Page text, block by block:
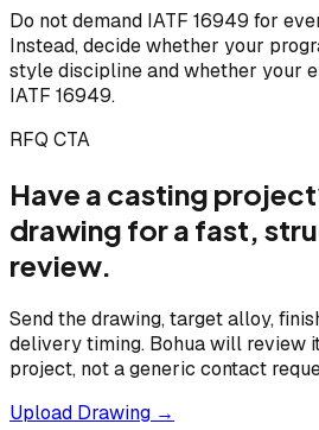
Do not demand IATF 16949 for
Instead, decide whether your
style discipline and whether your
IATF 16949.
RFQ CTA
Have a casting
drawing for a fast,
review.
Send the drawing, target alloy,
delivery timing. Bohua will review
project, not a generic contact
Upload Drawing →